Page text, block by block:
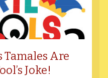
Tamales Are
Joke!